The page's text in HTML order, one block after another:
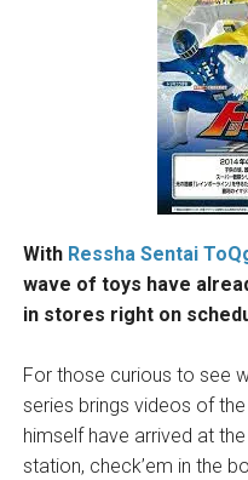
With Ressha Sentai
wave of toys have
in stores right on
For those curious to see
series brings videos of
himself have arrived at
station, check’em in the